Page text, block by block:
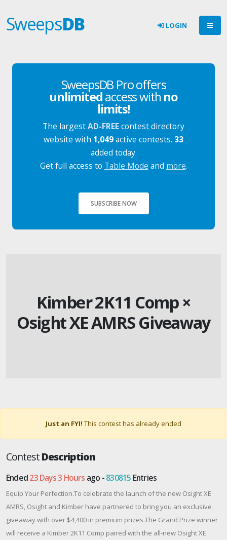
SweepsDB LOGIN
SweepsDB Pro offers
unlimitedaccess with no
limits!
The largestAD-FREEcontest directory
website with 1,049active contests. 33
added today.
Get full access to Table Mode and more.
SUBSCRIBE NOW
Kimber 2K11 Comp ×
Osight XE AMRS Giveaway
Just an FYI! This contest has already ended
ContestDescription
Ended23 Days 3 Hours ago -830815 Entries
Equip Your Perfection.To celebrate the launch of the new Osight XE
AMRS, Osight and Kimber have partnered to bring you an exclusive
giveaway with over $4,400 in premium prizes.The Grand Prize winner
will receive a Kimber 2K11 Comp paired with the all-new Osight XE